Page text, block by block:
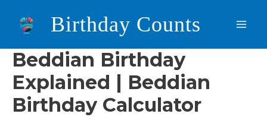
Birthday Counts
Beddian Birthday
Explained | Beddian
Birthday Calculator